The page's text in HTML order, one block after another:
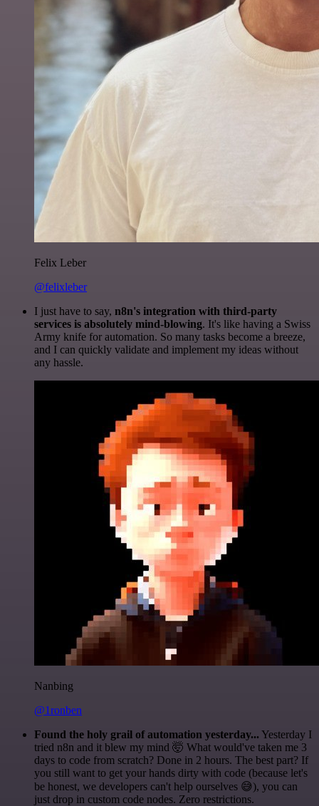
Felix Leber
@felixleber
I just have to say, n8n's integration with third-party
services is absolutely mind-blowing. It's like having a Swiss
Army knife for automation. So many tasks become a breeze,
and I can quickly validate and implement my ideas without
any hassle.
Nanbing
@1ronben
Found the holy grail of automation yesterday... Yesterday I
tried n8n and it blew my mind 🤯 What would've taken me 3
days to code from scratch? Done in 2 hours. The best part? If
you still want to get your hands dirty with code (because let's
be honest, we developers can't help ourselves 😅), you can
just drop in custom code nodes. Zero restrictions.